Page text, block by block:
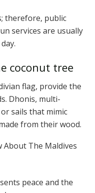
therefore, public
services are usually
coconut tree
flag, provide the
Dhonis, multi-
sails that mimic
from their wood.
peace and the